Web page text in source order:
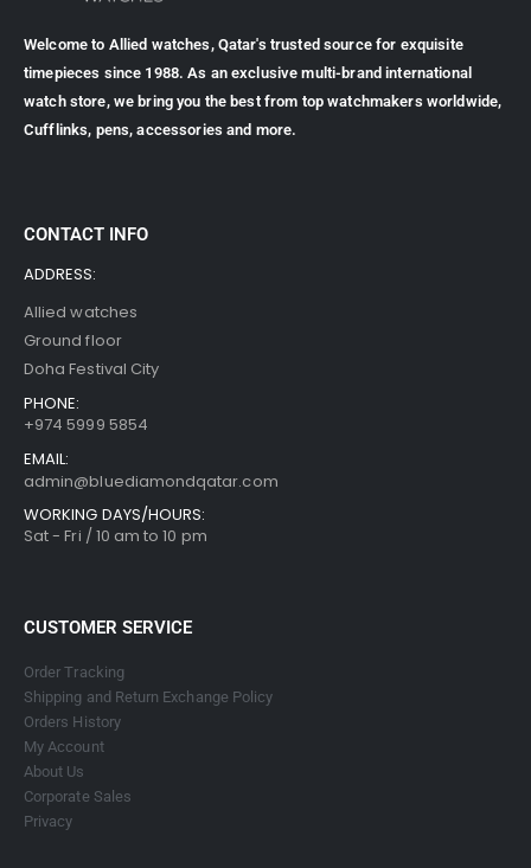
Welcome to Allied watches, Qatar's trusted source for exquisite
timepieces since 1988. As an exclusive multi-brand international
watch store, we bring you the best from top watchmakers worldwide,
Cufflinks, pens, accessories and more.
CONTACT INFO
ADDRESS:
Allied watches
Ground floor
Doha Festival City
PHONE:
+974 5999 5854
EMAIL:
admin@bluediamondqatar.com
WORKING DAYS/HOURS:
Sat - Fri / 10 am to 10 pm
CUSTOMER SERVICE
Order Tracking
Shipping and Return Exchange Policy
Orders History
My Account
About Us
Corporate Sales
Privacy